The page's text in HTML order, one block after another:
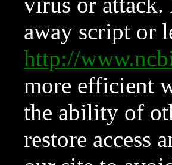
away script or
http://
more efficient
the ability of
restore access